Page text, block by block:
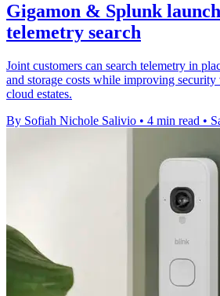
Gigamon & Splunk
telemetry search
Joint customers can search telemetry in
and storage costs while improving
cloud estates.
By Sofiah Nichole Salivio • 4 min read •